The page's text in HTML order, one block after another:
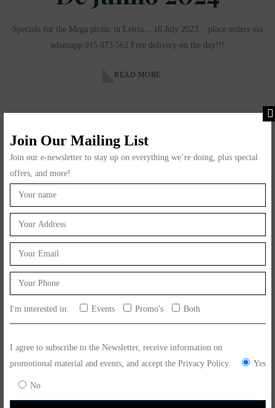
Join Our Mailing List
Join our e-newsletter to stay up on everything we’re doing, plus special
offers, and more!
I'm interested in: Events Promo's Both
I agree to subscribe to the Newsletter, receive information on
promotional material and events, and accept the Privacy Policy.
Yes
No
Specials for the Mega picnic in Leiria... 16 July 2023... place orders via
whatsapp 915 873 562 Free delivery on the day!!!
READ MORE
May 15, 2024 Feito Ao Bife Events
Picnic in the Park
Specials for the Mega picnic in Leiria... 16 July 2023... place orders via